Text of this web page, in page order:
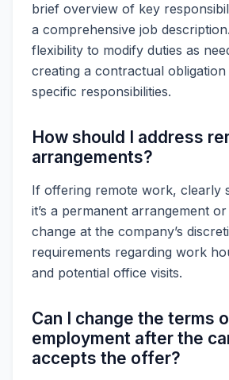
brief overview of key
a comprehensive job
flexibility to modify duties as
creating a contractual obligation
specific responsibilities.
How should I address
arrangements?
If offering remote work, clearly
it’s a permanent arrangement
change at the company’s
requirements regarding work
and potential office visits.
Can I change the terms
employment after the
accepts the offer?